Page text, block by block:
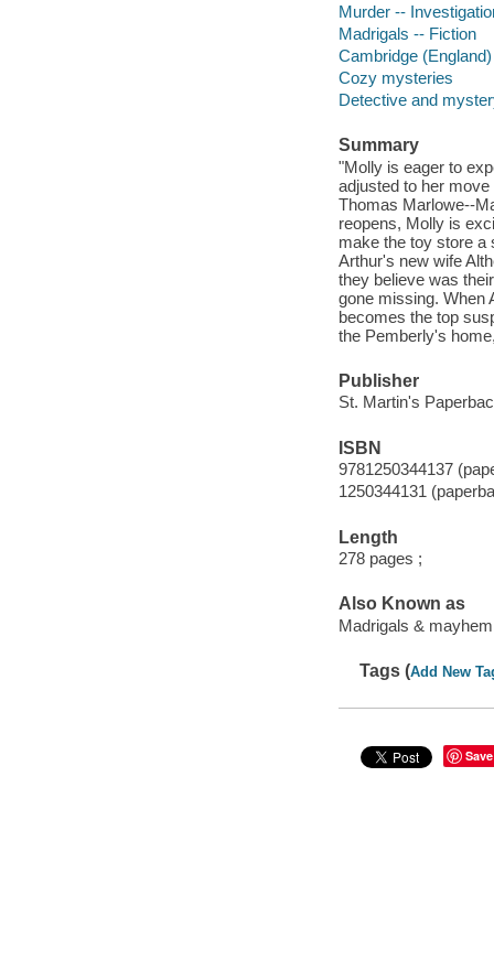
Murder --
Madrigals -- Fiction
Cambridge
Cozy mysteries
Detective and
Summary
"Molly is eager to
adjusted to her
Thomas Marlowe--
reopens, Molly is
make the toy store a
Arthur's new wife
they believe was
gone missing. When
becomes the top
the Pemberly's
Publisher
St. Martin's
ISBN
9781250344137
1250344131
Length
278 pages ;
Also Known as
Madrigals & mayhem
Tags (Add New
Save